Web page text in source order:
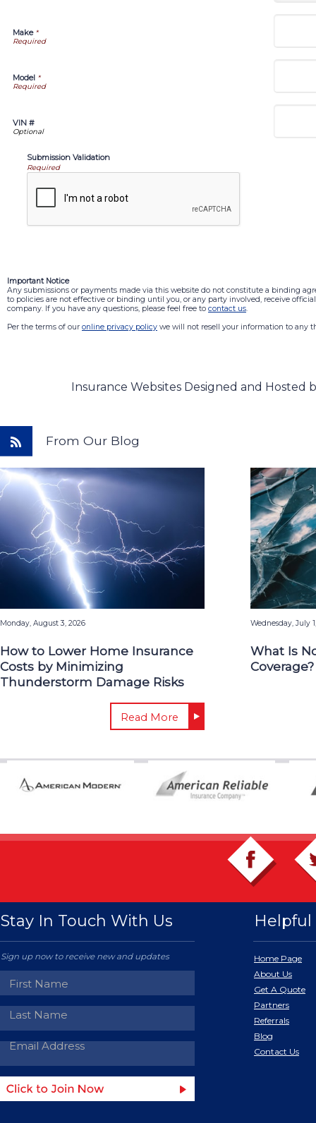
Make*
Model *
VIN #
Submission Validation
Required
Important Notice
Any submissions or payments made via this website do not constitute a binding
to policies are not effective or binding until you, or any party involved, receive
company. If you have any questions, please feel free to contact us.
Per the terms of our online privacy policy we will not resell your information to any
Insurance WebsitesDesigned and Hosted
From Our Blog
Monday, August 3, 2026
How to Lower Home Insurance
Costs by Minimizing
Thunderstorm Damage Risks
Read More
Wednesday, July
What Is
Coverage?
Stay In Touch With Us Helpful
Sign up now to receive new and updates
Home Page
About Us
Get A Quote
Partners
Referrals
Blog
Contact Us